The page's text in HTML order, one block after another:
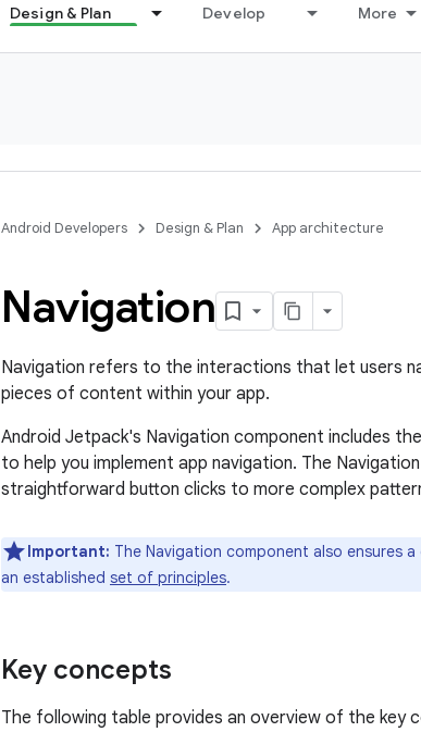
Design & Plan Develop More
Android Developers Design & Plan App architecture
Navigation
Navigation refers to the interactions that let users
pieces of content within your app.
Android Jetpack's Navigation component includes the
to help you implement app navigation. The
straightforward button clicks to more complex
Important: The Navigation component also ensures
an established set of principles.
Key concepts
The following table provides an overview of the key